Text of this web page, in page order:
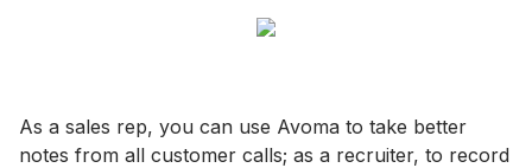
As a sales rep, you can use Avoma to take better
notes from all customer calls; as a recruiter, to record